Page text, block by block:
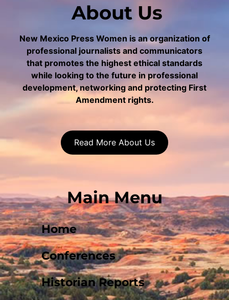
About Us
New Mexico Press Women is an organization of
professional journalists and communicators
that promotes the highest ethical standards
while looking to the future in professional
development, networking and protecting First
Amendment rights.
Read More About Us
Main Menu
Home
Conferences
Historian Reports